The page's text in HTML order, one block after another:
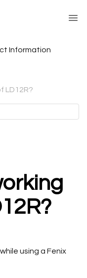
Information
LD12R?
using a Fenix